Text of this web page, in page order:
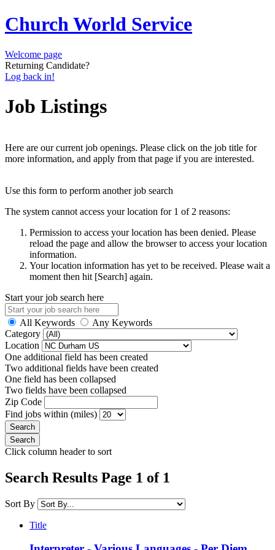
Church World Service
Welcome page
Returning Candidate?
Log back in!
Job Listings
Here are our current job openings. Please click on the job title for
more information, and apply from that page if you are interested.
Use this form to perform another job search
The system cannot access your location for 1 of 2 reasons:
Permission to access your location has been denied. Please
reload the page and allow the browser to access your location
information.
Your location information has yet to be received. Please wait a
moment then hit [Search] again.
Start your job search here
All Keywords
Any Keywords
Category
Location
One additional field has been created
Two additional fields have been created
One field has been collapsed
Two fields have been collapsed
Zip Code
Find jobs within (miles)
Click column header to sort
Search Results Page 1 of 1
Sort By
Title